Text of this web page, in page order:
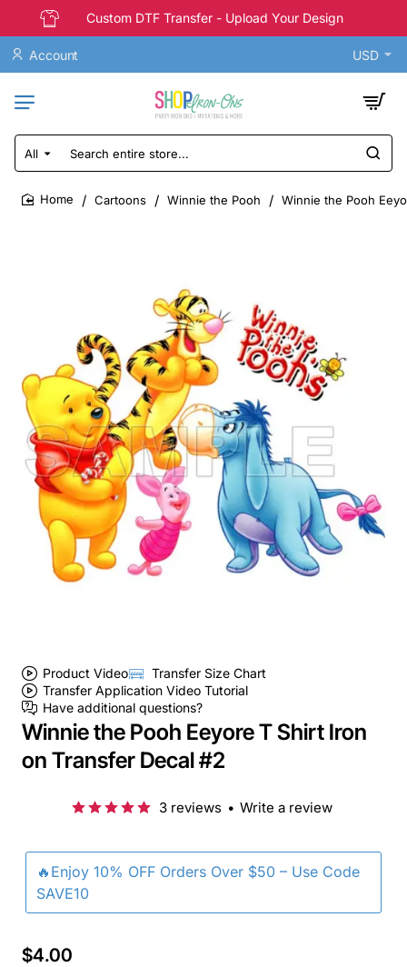
Custom DTF Transfer - Upload Your Design
Account USD
All
Search
entire
store...
Cartoons Winnie the Pooh Winnie the Pooh
Product Video
Transfer Size Chart
Transfer Application Video Tutorial
Have additional questions?
Winnie the Pooh Eeyore T Shirt Iron
on Transfer Decal #2
🔥Enjoy 10% OFF Orders Over $50 – Use Code
SAVE10
3 reviews • Write a review
$4.00